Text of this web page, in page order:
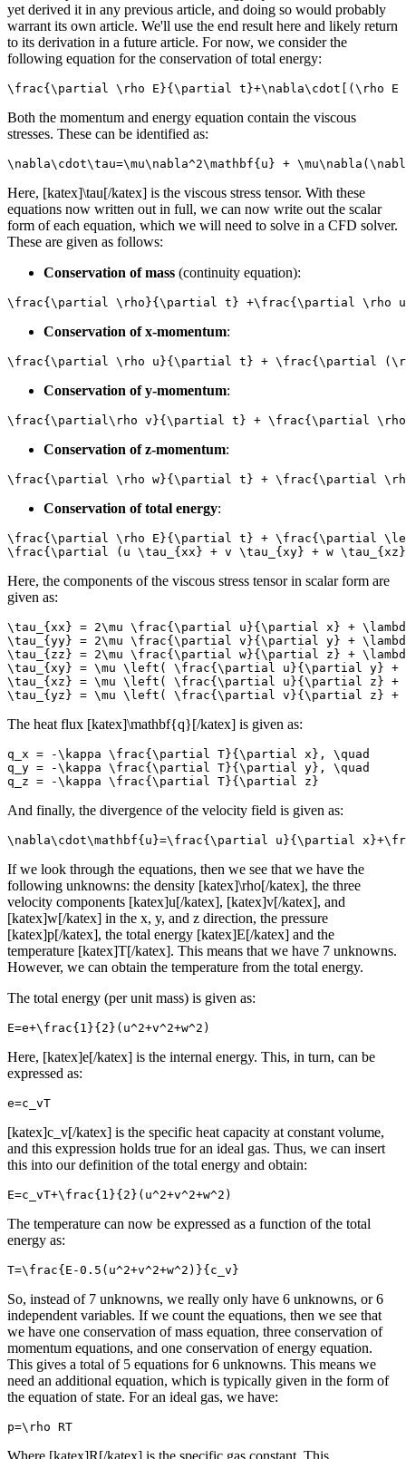
yet derived it in any previous article, and doing so would probably
warrant its own article. We'll use the end result here and likely return
to its derivation in a future article. For now, we consider the
following equation for the conservation of total energy:
\frac{\partial \rho E}{\partial t}+\nabla\cdot[(\rho E +
Both the momentum and energy equation contain the viscous
stresses. These can be identified as:
\nabla\cdot\tau=\mu\nabla^2\mathbf{u} +
Here, [katex]\tau[/katex] is the viscous stress tensor. With these
equations now written out in full, we can now write out the scalar
form of each equation, which we will need to solve in a CFD solver.
These are given as follows:
Conservation of mass (continuity equation):
\frac{\partial \rho}{\partial t} +\frac{\partial \rho
Conservation of x-momentum:
\frac{\partial \rho u}{\partial t} + \frac{\partial
Conservation of y-momentum:
\frac{\partial\rho v}{\partial t} + \frac{\partial
Conservation of z-momentum:
\frac{\partial \rho w}{\partial t} + \frac{\partial
Conservation of total energy:
\frac{\partial \rho E}{\partial t} + \frac{\partial
\frac{\partial (u \tau_{xx} + v \tau_{xy} + w
Here, the components of the viscous stress tensor in scalar form are
given as:
\tau_{xx} = 2\mu \frac{\partial u}{\partial x} +
\tau_{yy} = 2\mu \frac{\partial v}{\partial y} +
\tau_{zz} = 2\mu \frac{\partial w}{\partial z} +
\tau_{xy} = \mu \left( \frac{\partial u}{\partial y}
\tau_{xz} = \mu \left( \frac{\partial u}{\partial z}
\tau_{yz} = \mu \left( \frac{\partial v}{\partial z}
The heat flux [katex]\mathbf{q}[/katex] is given as:
q_x = -\kappa \frac{\partial T}{\partial x}, \quad
q_y = -\kappa \frac{\partial T}{\partial y}, \quad
q_z = -\kappa \frac{\partial T}{\partial z}
And finally, the divergence of the velocity field is given as:
\nabla\cdot\mathbf{u}=\frac{\partial u}{\partial
If we look through the equations, then we see that we have the
following unknowns: the density [katex]\rho[/katex], the three
velocity components [katex]u[/katex], [katex]v[/katex], and
[katex]w[/katex] in the x, y, and z direction, the pressure
[katex]p[/katex], the total energy [katex]E[/katex] and the
temperature [katex]T[/katex]. This means that we have 7 unknowns.
However, we can obtain the temperature from the total energy.
The total energy (per unit mass) is given as:
E=e+\frac{1}{2}(u^2+v^2+w^2)
Here, [katex]e[/katex] is the internal energy. This, in turn, can be
expressed as:
e=c_vT
[katex]c_v[/katex] is the specific heat capacity at constant volume,
and this expression holds true for an ideal gas. Thus, we can insert
this into our definition of the total energy and obtain:
E=c_vT+\frac{1}{2}(u^2+v^2+w^2)
The temperature can now be expressed as a function of the total
energy as:
T=\frac{E-0.5(u^2+v^2+w^2)}{c_v}
So, instead of 7 unknowns, we really only have 6 unknowns, or 6
independent variables. If we count the equations, then we see that
we have one conservation of mass equation, three conservation of
momentum equations, and one conservation of energy equation.
This gives a total of 5 equations for 6 unknowns. This means we
need an additional equation, which is typically given in the form of
the equation of state. For an ideal gas, we have:
p=\rho RT